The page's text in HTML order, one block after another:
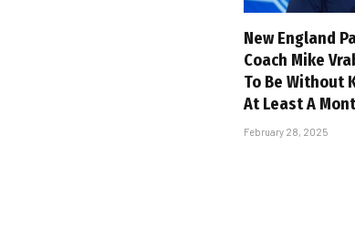
New England
Coach Mike
To Be Without
At Least A
February 28, 2025